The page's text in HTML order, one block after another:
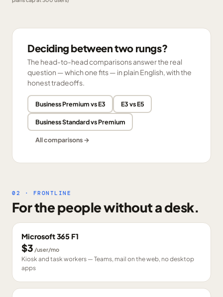
Deciding between two rungs?
The head-to-head comparisons answer the real
question — which one fits — in plain English, with the
honest tradeoffs.
Business Premium vs E3 E3 vs E5
Business Standard vs Premium
All comparisons →
02 · FRONTLINE
For the people without a desk.
Microsoft 365 F1
$3 /user/mo
Kiosk and task workers — Teams, mail on the web, no desktop
apps